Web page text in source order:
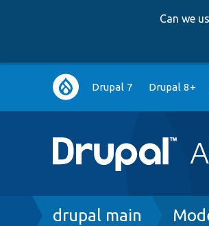
Can we
Main
navigation
Drupal 7 Drupal 8+
Breadcrumb
drupal main